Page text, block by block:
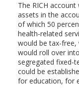
The RICH
assets in the
of which 50
health-related
would be tax-
would roll over
segregated fixed-
could be
for education, for